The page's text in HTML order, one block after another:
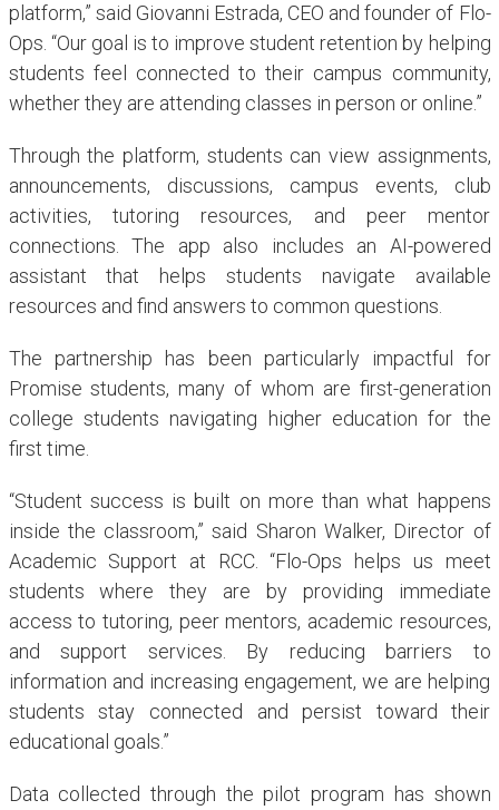
platform,” said Giovanni Estrada, CEO and founder of Flo-
Ops. “Our goal is to improve student retention by helping
students feel connected to their campus community,
whether they are attending classes in person or online.”
Through the platform, students can view assignments,
announcements, discussions, campus events, club
activities, tutoring resources, and peer mentor
connections. The app also includes an AI-powered
assistant that helps students navigate available
resources and find answers to common questions.
The partnership has been particularly impactful for
Promise students, many of whom are first-generation
college students navigating higher education for the
first time.
“Student success is built on more than what happens
inside the classroom,” said Sharon Walker, Director of
Academic Support at RCC. “Flo-Ops helps us meet
students where they are by providing immediate
access to tutoring, peer mentors, academic resources,
and support services. By reducing barriers to
information and increasing engagement, we are helping
students stay connected and persist toward their
educational goals.”
Data collected through the pilot program has shown